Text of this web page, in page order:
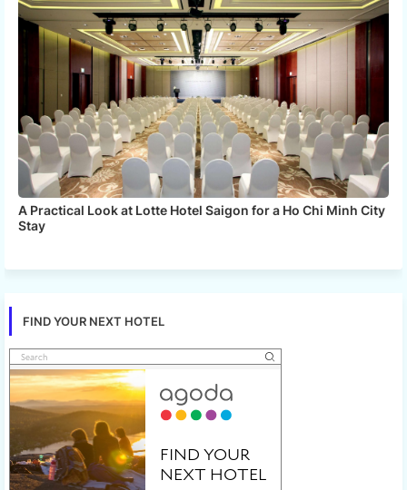
A Practical Look at Lotte Hotel Saigon for a Ho Chi Minh City
Stay
FIND YOUR NEXT HOTEL